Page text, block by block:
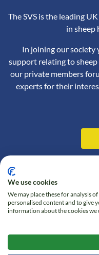
The SVS is the leading
in sheep
In joining our society
support relating to
our private members
experts for their
Contact us
Online Shop
Follow us on
We use cookies
We may place these for analysis
personalised content and to give
information about the cookies we